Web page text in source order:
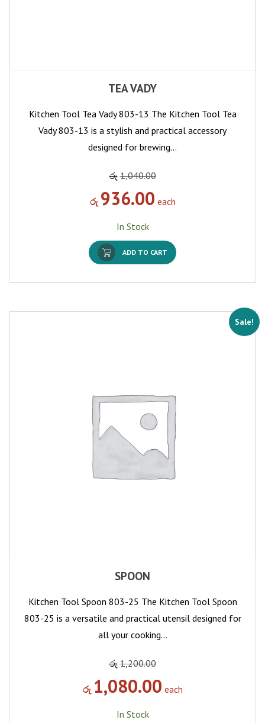
TEA VADY
Kitchen Tool Tea Vady 803-13 The Kitchen Tool Tea
Vady 803-13 is a stylish and practical accessory
designed for brewing…
රු 1,040.00
රු 936.00 each
In Stock
ADD TO CART
Sale!
SPOON
Kitchen Tool Spoon 803-25 The Kitchen Tool Spoon
803-25 is a versatile and practical utensil designed for
all your cooking…
රු 1,200.00
රු 1,080.00 each
In Stock